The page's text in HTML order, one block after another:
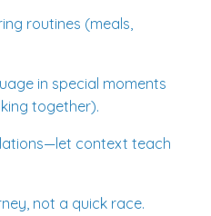
routines (meals,
in special moments
together).
context teach
not a quick race.